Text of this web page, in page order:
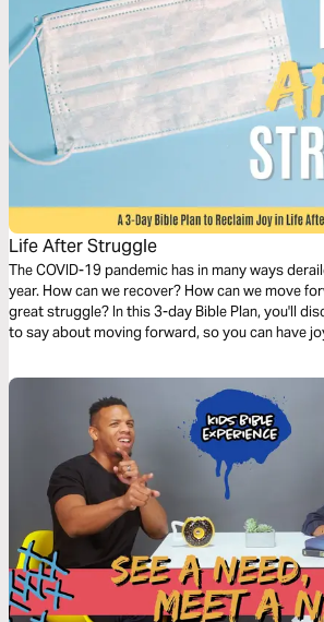
Life After Struggle
The COVID-19 pandemic has in many ways
year. How can we recover? How can we move
great struggle? In this 3-day Bible Plan, you'll
to say about moving forward, so you can have